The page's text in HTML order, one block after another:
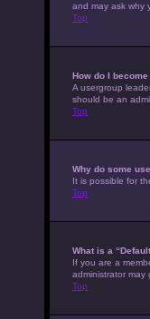
and may ask why
Top
How do I
A usergroup
should be an
Top
Why do some
It is possible for
Top
What is a
If you are a
administrator may
Top